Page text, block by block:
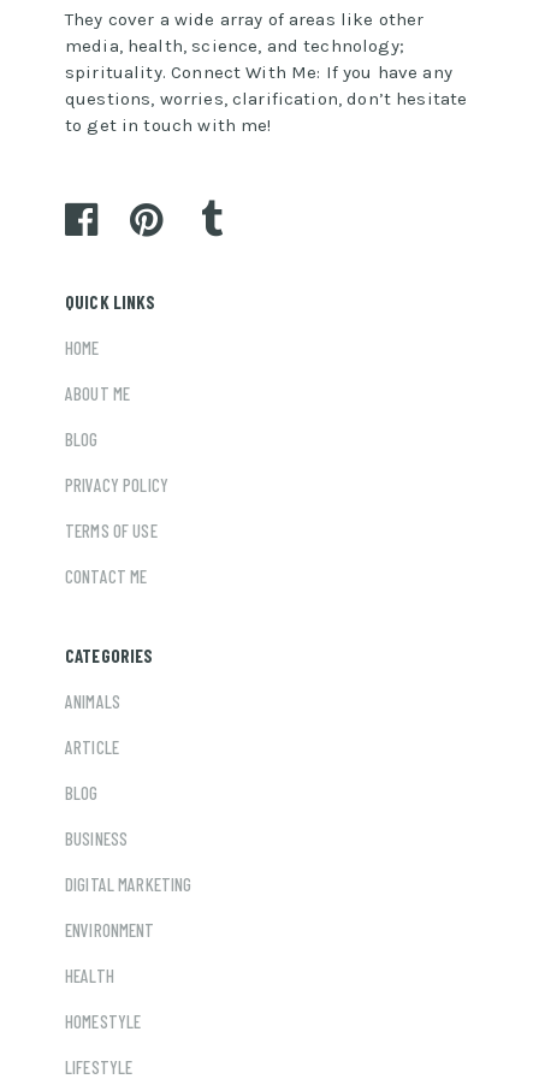
They cover a wide array of areas like other
media, health, science, and technology;
spirituality. Connect With Me: If you have any
questions, worries, clarification, don’t hesitate
to get in touch with me!
QUICK LINKS
HOME
ABOUT ME
BLOG
PRIVACY POLICY
TERMS OF USE
CONTACT ME
CATEGORIES
ANIMALS
ARTICLE
BLOG
BUSINESS
DIGITAL MARKETING
ENVIRONMENT
HEALTH
HOMESTYLE
LIFESTYLE